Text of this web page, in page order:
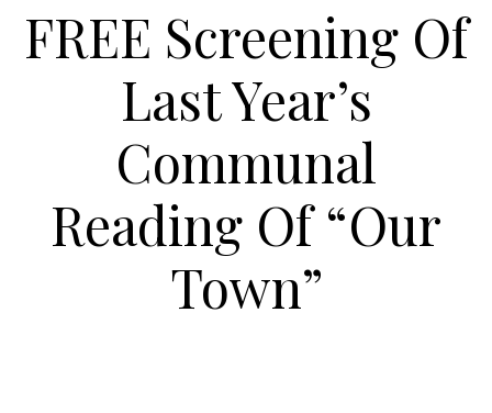
FREE Screening Of
Last Year’s
Communal
Reading Of “Our
Town”